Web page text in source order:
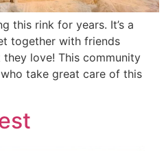
this rink for years. It’s a
together with friends
love! This community
take great care of this